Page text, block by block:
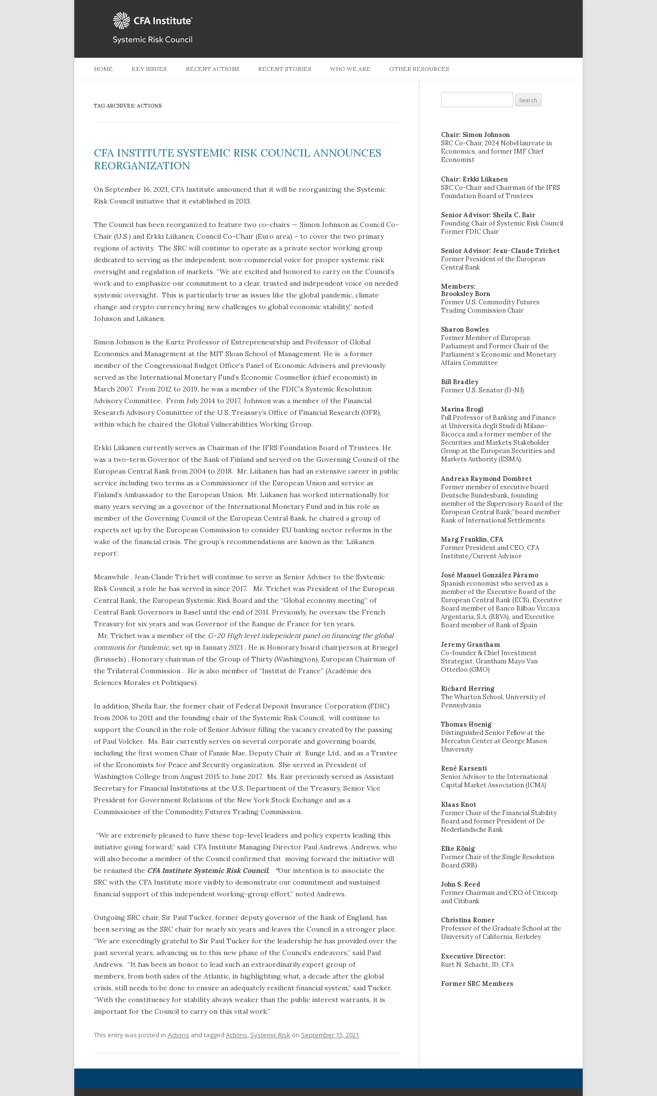
Skip to content
HOME KEY ISSUES RECENT ACTIONS RECENT STORIES WHO WE ARE OTHER RESOURCES
TAG ARCHIVES: ACTIONS
CFA INSTITUTE SYSTEMIC RISK COUNCIL ANNOUNCES
REORGANIZATION
On September 16, 2021, CFA Institute announced that it will be reorganizing the Systemic
Risk Council initiative that it established in 2013.
The Council has been reorganized to feature two co-chairs — Simon Johnson as Council Co-
Chair (U.S.) and Erkki Liikanen, Council Co-Chair (Euro area) – to cover the two primary
regions of activity. The SRC will continue to operate as a private sector working group
dedicated to serving as the independent, non-commercial voice for proper systemic risk
oversight and regulation of markets. “We are excited and honored to carry on the Council’s
work and to emphasize our commitment to a clear, trusted and independent voice on needed
systemic oversight. This is particularly true as issues like the global pandemic, climate
change and crypto currency bring new challenges to global economic stability,” noted
Johnson and Liikanen.
Simon Johnson is the Kurtz Professor of Entrepreneurship and Professor of Global
Economics and Management at the MIT Sloan School of Management. He is a former
member of the Congressional Budget Office’s Panel of Economic Advisers and previously
served as the International Monetary Fund’s Economic Counsellor (chief economist) in
March 2007. From 2012 to 2019, he was a member of the FDIC’s Systemic Resolution
Advisory Committee. From July 2014 to 2017, Johnson was a member of the Financial
Research Advisory Committee of the U.S. Treasury’s Office of Financial Research (OFR),
within which he chaired the Global Vulnerabilities Working Group.
Erkki Liikanen currently serves as Chairman of the IFRS Foundation Board of Trustees. He
was a two-term Governor of the Bank of Finland and served on the Governing Council of the
European Central Bank from 2004 to 2018. Mr. Liikanen has had an extensive career in public
service including two terms as a Commissioner of the European Union and service as
Finland’s Ambassador to the European Union. Mr. Liikanen has worked internationally for
many years serving as a governor of the International Monetary Fund and in his role as
member of the Governing Council of the European Central Bank, he chaired a group of
experts set up by the European Commission to consider EU banking sector reforms in the
wake of the financial crisis. The group’s recommendations are known as the ‘Liikanen
report’.
Meanwhile , Jean‐Claude Trichet will continue to serve as Senior Adviser to the Systemic
Risk Council, a role he has served in since 2017. Mr. Trichet was President of the European
Central Bank, the European Systemic Risk Board and the “Global economy meeting” of
Central Bank Governors in Basel until the end of 2011. Previously, he oversaw the French
Treasury for six years and was Governor of the Banque de France for ten years.
Mr. Trichet was a member of the G-20 High level independent panel on financing the global
commons for Pandemic, set up in January 2021 . He is Honorary board chairperson at Bruegel
(Brussels) , Honorary chairman of the Group of Thirty (Washington), European Chairman of
the Trilateral Commission . He is also member of “Institut de France” (Académie des
Sciences Morales et Politiques).
In addition, Sheila Bair, the former chair of Federal Deposit Insurance Corporation (FDIC)
from 2006 to 2011 and the founding chair of the Systemic Risk Council, will continue to
support the Council in the role of Senior Advisor filling the vacancy created by the passing
of Paul Volcker. Ms. Bair currently serves on several corporate and governing boards,
including the first women Chair of Fannie Mae, Deputy Chair at Bunge Ltd., and as a Trustee
of the Economists for Peace and Security organization. She served as President of
Washington College from August 2015 to June 2017. Ms. Bair previously served as Assistant
Secretary for Financial Institutions at the U.S. Department of the Treasury, Senior Vice
President for Government Relations of the New York Stock Exchange and as a
Commissioner of the Commodity Futures Trading Commission.
“We are extremely pleased to have these top-level leaders and policy experts leading this
initiative going forward,” said CFA Institute Managing Director Paul Andrews. Andrews, who
will also become a member of the Council confirmed that moving forward the initiative will
be renamed the CFA Institute Systemic Risk Council. “Our intention is to associate the
SRC with the CFA Institute more visibly to demonstrate our commitment and sustained
financial support of this independent working-group effort,” noted Andrews.
Outgoing SRC chair, Sir Paul Tucker, former deputy governor of the Bank of England, has
been serving as the SRC chair for nearly six years and leaves the Council in a stronger place.
“We are exceedingly grateful to Sir Paul Tucker for the leadership he has provided over the
past several years, advancing us to this new phase of the Council’s endeavors,” said Paul
Andrews. “It has been an honor to lead such an extraordinarily expert group of
members, from both sides of the Atlantic, in highlighting what, a decade after the global
crisis, still needs to be done to ensure an adequately resilient financial system,” said Tucker.
“With the constituency for stability always weaker than the public interest warrants, it is
important for the Council to carry on this vital work.”
This entry was posted in Actions and tagged Actions, Systemic Risk on September 15, 2021.
for:
Chair: Simon Johnson
SRC Co-Chair, 2024 Nobel laureate in
Economics, and former IMF Chief
Economist
Chair: Erkki Liikanen
SRC Co-Chair and Chairman of the IFRS
Foundation Board of Trustees
Senior Advisor: Sheila C. Bair
Founding Chair of Systemic Risk Council
Former FDIC Chair
Senior Advisor: Jean-Claude Trichet
Former President of the European
Central Bank
Members:
Brooksley Born
Former U.S. Commodity Futures
Trading Commission Chair
Sharon Bowles
Former Member of European
Parliament and Former Chair of the
Parliament’s Economic and Monetary
Affairs Committee
Bill Bradley
Former U.S. Senator (D-NJ)
Marina Brogi
Full Professor of Banking and Finance
at Università degli Studi di Milano-
Bicocca and a former member of the
Securities and Markets Stakeholder
Group at the European Securities and
Markets Authority (ESMA).
Andreas Raymond Dombret
Former member of executive board
Deutsche Bundesbank, founding
member of the Supervisory Board of the
European Central Bank;' board member
Bank of International Settlements
Marg Franklin, CFA
Former President and CEO, CFA
Institute/Current Advisor
José Manuel González Páramo
Spanish economist who served as a
member of the Executive Board of the
European Central Bank (ECB), Executive
Board member of Banco Bilbao Vizcaya
Argentaria, S.A. (BBVA), and Executive
Board member of Bank of Spain
Jeremy Grantham
Co-founder & Chief Investment
Strategist, Grantham Mayo Van
Otterloo (GMO)
Richard Herring
The Wharton School, University of
Pennsylvania
Thomas Hoenig
Distinguished Senior Fellow at the
Mercatus Center at George Mason
University
René Karsenti
Senior Advisor to the International
Capital Market Association (ICMA)
Klaas Knot
Former Chair of the Financial Stability
Board and former President of De
Nederlandsche Bank
Elke König
Former Chair of the Single Resolution
Board (SRB)
John S. Reed
Former Chairman and CEO of Citicorp
and Citibank
Christina Romer
Professor of the Graduate School at the
University of California, Berkeley
Executive Director:
Kurt N. Schacht, JD, CFA
Former SRC Members